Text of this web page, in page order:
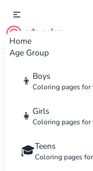
Home
Age Group
👦 Boys
Coloring pages for
👧 Girls
Coloring pages
🎓Teens
Coloring pages
cute color